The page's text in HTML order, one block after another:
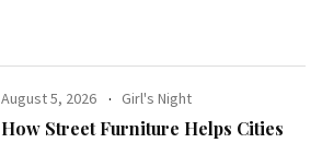
August 5, 2026 Girl's Night
How Street Furniture Helps Cities